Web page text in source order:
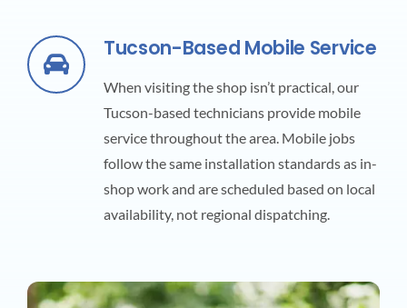
Tucson-Based Mobile Service
When visiting the shop isn’t practical, our
Tucson-based technicians provide mobile
service throughout the area. Mobile jobs
follow the same installation standards as in-
shop work and are scheduled based on local
availability, not regional dispatching.